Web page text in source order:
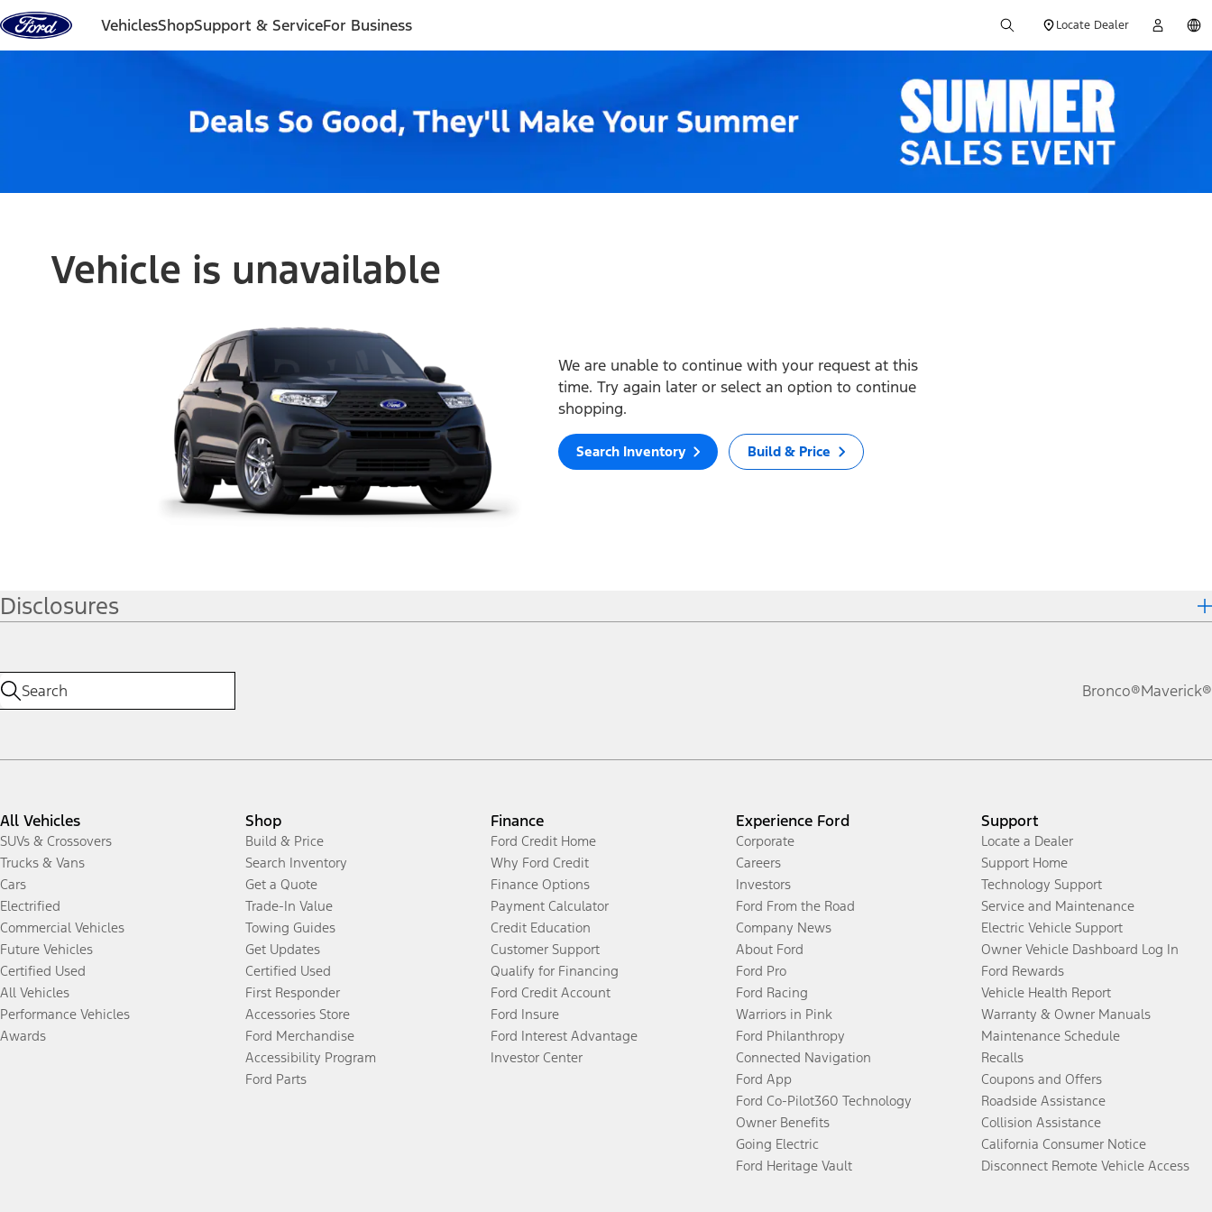
Skip to content
VehiclesShopSupport & ServiceFor Business Locate Dealer
Vehicle is unavailable
We are unable to continue with your request at this
time. Try again later or select an option to continue
shopping.
Search Inventory Build & Price
Disclosures
Bronco®Maverick®
All Vehicles
SUVs & Crossovers
Trucks & Vans
Cars
Electrified
Commercial Vehicles
Future Vehicles
Certified Used
All Vehicles
Performance Vehicles
Awards
Shop
Build & Price
Search Inventory
Get a Quote
Trade-In Value
Towing Guides
Get Updates
Certified Used
First Responder
Accessories Store
Ford Merchandise
Accessibility Program
Ford Parts
Finance
Ford Credit Home
Why Ford Credit
Finance Options
Payment Calculator
Credit Education
Customer Support
Qualify for Financing
Ford Credit Account
Ford Insure
Ford Interest Advantage
Investor Center
Experience Ford
Corporate
Careers
Investors
Ford From the Road
Company News
About Ford
Ford Pro
Ford Racing
Warriors in Pink
Ford Philanthropy
Connected Navigation
Ford App
Ford Co-Pilot360 Technology
Owner Benefits
Going Electric
Ford Heritage Vault
Support
Locate a Dealer
Support Home
Technology Support
Service and Maintenance
Electric Vehicle Support
Owner Vehicle Dashboard Log In
Ford Rewards
Vehicle Health Report
Warranty & Owner Manuals
Maintenance Schedule
Recalls
Coupons and Offers
Roadside Assistance
Collision Assistance
California Consumer Notice
Disconnect Remote Vehicle Access